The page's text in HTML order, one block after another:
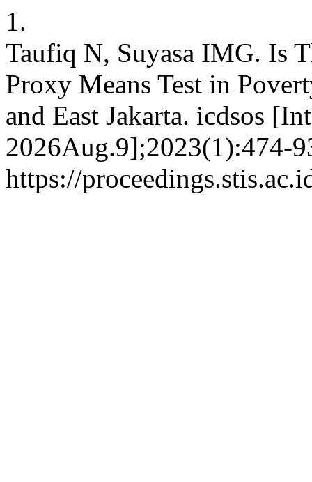
1.
Taufiq N, Suyasa IMG. Is
Proxy Means Test in
and East Jakarta. icdsos
2026Aug.9];2023(1):474-
https://